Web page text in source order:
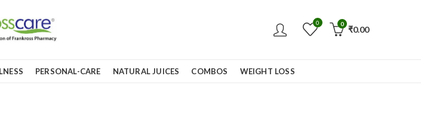
0 0
₹0.00
PERSONAL-CARE NATURAL JUICES COMBOS WEIGHT LOSS